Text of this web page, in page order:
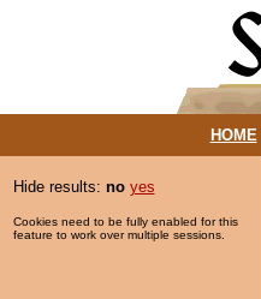
HOME|
Hide results: no yes
Cookies need to be fully enabled for this
feature to work over multiple sessions.